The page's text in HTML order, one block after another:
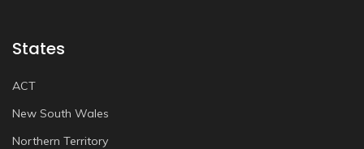
States
ACT
New South Wales
Northern Territory